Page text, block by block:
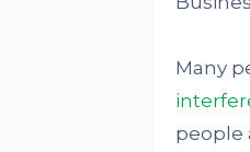
Many
people